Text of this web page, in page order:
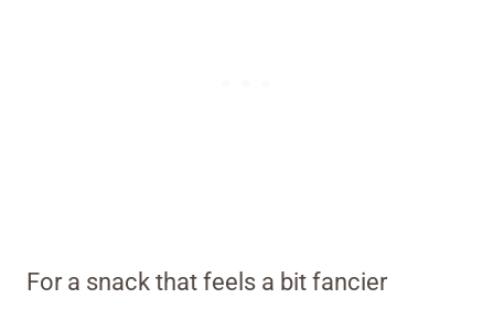
For a snack that feels a bit fancier